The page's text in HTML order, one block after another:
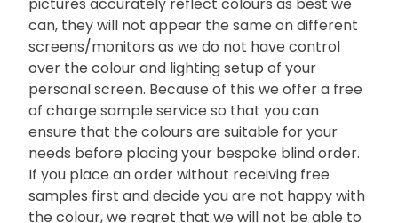
pictures accurately reflect colours as best we
can, they will not appear the same on different
screens/monitors as we do not have control
over the colour and lighting setup of your
personal screen. Because of this we offer a free
of charge sample service so that you can
ensure that the colours are suitable for your
needs before placing your bespoke blind order.
If you place an order without receiving free
samples first and decide you are not happy with
the colour, we regret that we will not be able to